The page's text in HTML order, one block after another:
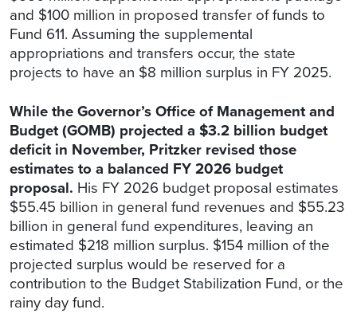
and $100 million in proposed transfer of funds to
Fund 611. Assuming the supplemental
appropriations and transfers occur, the state
projects to have an $8 million surplus in FY 2025.
While the Governor’s Office of Management and
Budget (GOMB) projected a $3.2 billion budget
deficit in November, Pritzker revised those
estimates to a balanced FY 2026 budget
proposal. His FY 2026 budget proposal estimates
$55.45 billion in general fund revenues and $55.23
billion in general fund expenditures, leaving an
estimated $218 million surplus. $154 million of the
projected surplus would be reserved for a
contribution to the Budget Stabilization Fund, or the
rainy day fund.